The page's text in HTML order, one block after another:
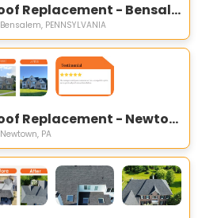
Roof Replacement - Bensalem, PA
Bensalem, PENNSYLVANIA
Roof Replacement - Newtown, PA
Newtown, PA